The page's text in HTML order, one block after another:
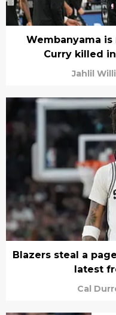
Wembanyama
Curry killed
Jahlil
Blazers steal a
latest
Cal